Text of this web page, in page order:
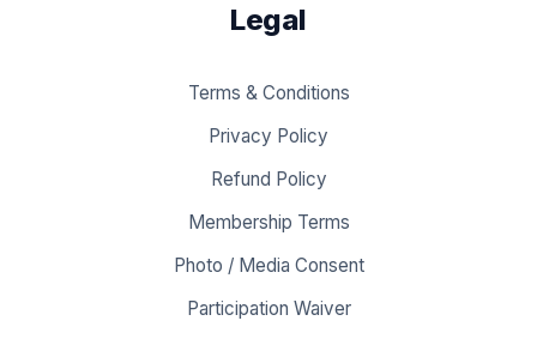
Legal
Terms & Conditions
Privacy Policy
Refund Policy
Membership Terms
Photo / Media Consent
Participation Waiver